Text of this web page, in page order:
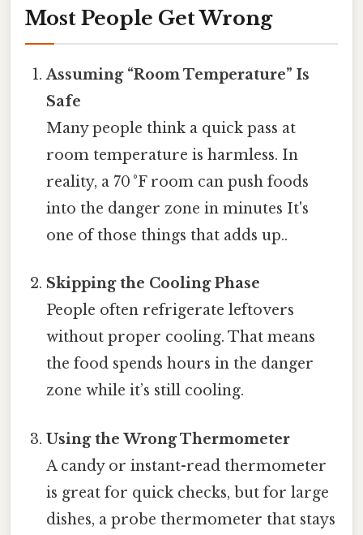
Most People Get Wrong
Assuming “Room Temperature” Is
Safe
Many people think a quick pass at
room temperature is harmless. In
reality, a 70 °F room can push foods
into the danger zone in minutes It's
one of those things that adds up..
Skipping the Cooling Phase
People often refrigerate leftovers
without proper cooling. That means
the food spends hours in the danger
zone while it’s still cooling.
Using the Wrong Thermometer
A candy or instant-read thermometer
is great for quick checks, but for large
dishes, a probe thermometer that stays